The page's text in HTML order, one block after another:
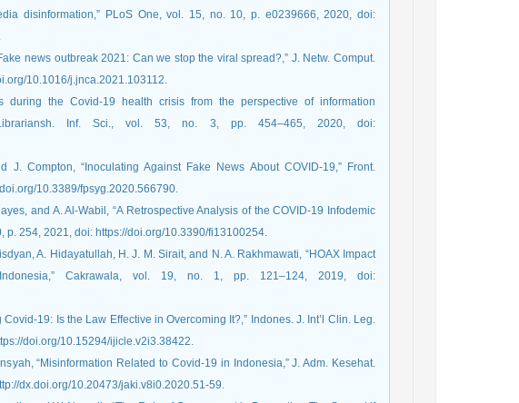
disinformation,” PLoS One, vol. 15, no. 10, p. e0239666, 2020, doi:
news outbreak 2021: Can we stop the viral spread?,” J. Netw. Comput.
10.1016/j.jnca.2021.103112.
during the Covid-19 health crisis from the perspective of information
Inf. Sci., vol. 53, no. 3, pp. 454–465, 2020, doi:
Compton, “Inoculating Against Fake News About COVID-19,” Front.
10.3389/fpsyg.2020.566790.
and A. Al-Wabil, “A Retrospective Analysis of the COVID-19 Infodemic
p. 254, 2021, doi: https://doi.org/10.3390/fi13100254.
A. Hidayatullah, H. J. M. Sirait, and N. A. Rakhmawati, “HOAX Impact
Cakrawala, vol. 19, no. 1, pp. 121–124, 2019, doi:
19: Is the Law Effective in Overcoming It?,” Indones. J. Int’l Clin. Leg.
doi.org/10.15294/ijicle.v2i3.38422.
“Misinformation Related to Covid-19 in Indonesia,” J. Adm. Kesehat.
dx.doi.org/10.20473/jaki.v8i0.2020.51-59.